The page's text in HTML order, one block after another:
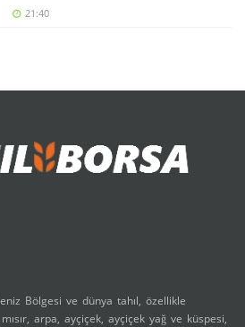
21:40
Bölgesi ve dünya tahıl, özellikle
arpa, ayçiçek, ayçiçek yağ ve küspesi,